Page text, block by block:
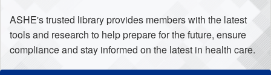
ASHE's trusted library provides members with the latest
tools and research to help prepare for the future, ensure
compliance and stay informed on the latest in health care.